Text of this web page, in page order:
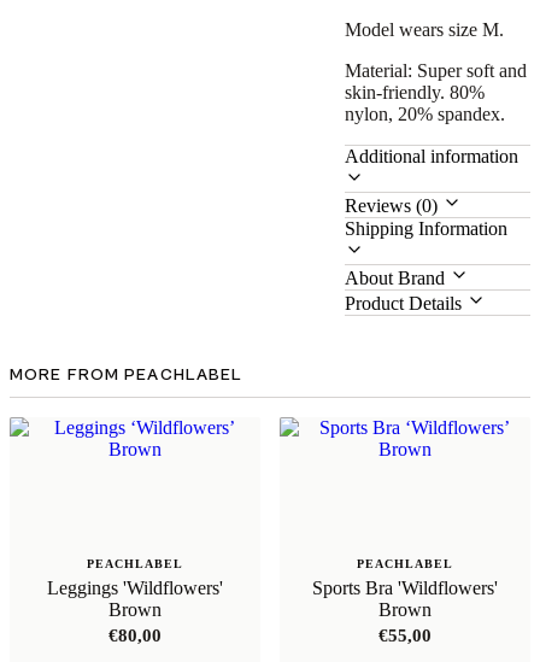
Model wears size M.
Material: Super soft and
skin-friendly. 80%
nylon, 20% spandex.
Additional information
Reviews (0)
Shipping Information
About Brand
Product Details
MORE FROM PEACHLABEL
PEACHLABEL
Leggings 'Wildflowers'
Brown
€80,00
PEACHLABEL
Sports Bra 'Wildflowers'
Brown
€55,00